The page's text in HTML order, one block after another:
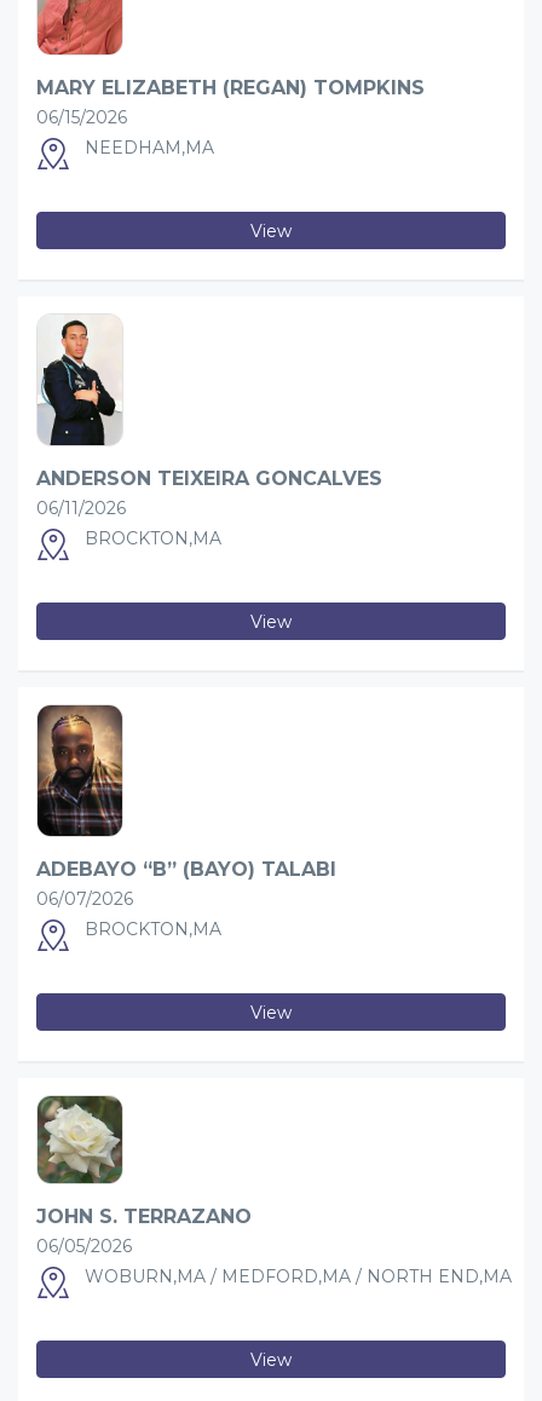
MARY ELIZABETH (REGAN) TOMPKINS
06/15/2026
NEEDHAM,MA
View
ANDERSON TEIXEIRA GONCALVES
06/11/2026
BROCKTON,MA
View
ADEBAYO “B” (BAYO) TALABI
06/07/2026
BROCKTON,MA
View
JOHN S. TERRAZANO
06/05/2026
WOBURN,MA / MEDFORD,MA / NORTH END,MA
View